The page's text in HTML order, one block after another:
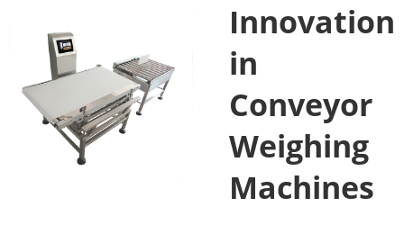
Innovation
in
Conveyor
Weighing
Machines